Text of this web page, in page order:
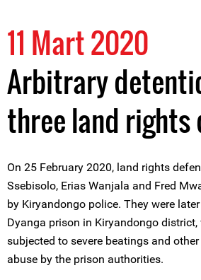
11 Mart 2020
Arbitrary
three land rights
On 25 February 2020, land rights
Ssebisolo, Erias Wanjala and Fred
by Kiryandongo police. They were
Dyanga prison in Kiryandongo district,
subjected to severe beatings and
abuse by the prison authorities.